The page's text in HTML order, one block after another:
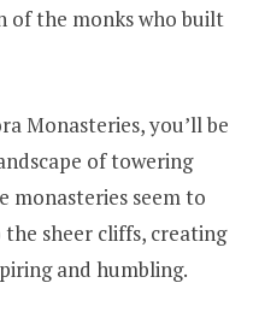
of the monks who built
Monasteries, you’ll be
of towering
monasteries seem to
sheer cliffs, creating
and humbling.